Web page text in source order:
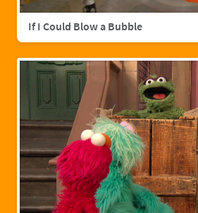
If I Could Blow a Bubble